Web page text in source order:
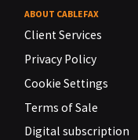
ABOUT CABLEFAX
Client Services
Privacy Policy
Cookie Settings
Terms of Sale
Digital subscription